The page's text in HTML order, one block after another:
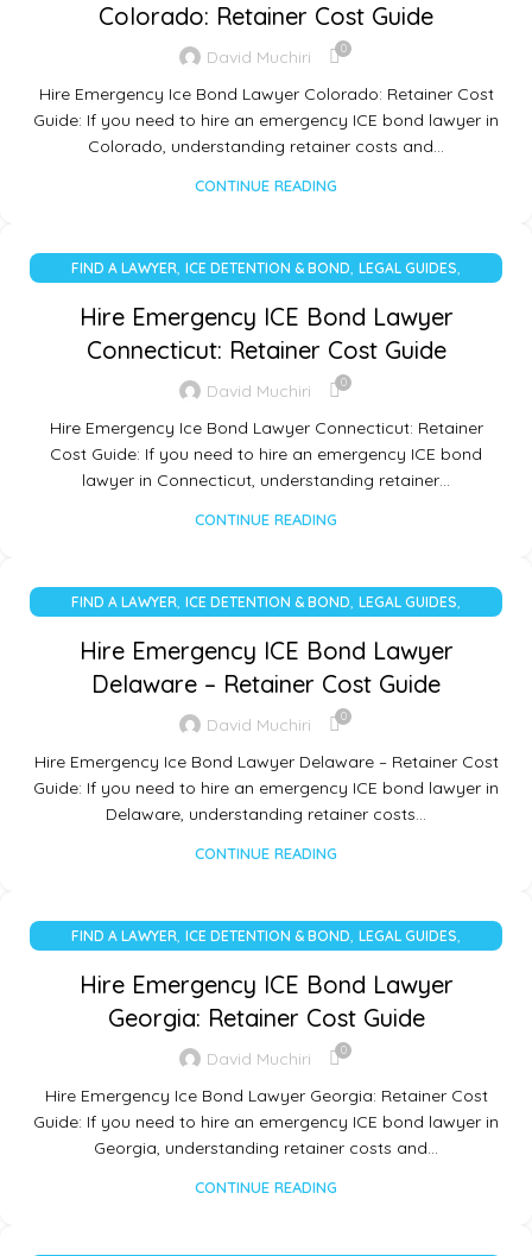
Colorado: Retainer Cost Guide
David Muchiri 0
Hire Emergency Ice Bond Lawyer Colorado: Retainer Cost
Guide: If you need to hire an emergency ICE bond lawyer in
Colorado, understanding retainer costs and…
CONTINUE READING
FIND A LAWYER, ICE DETENTION & BOND, LEGAL GUIDES,
Hire Emergency ICE Bond Lawyer
Connecticut: Retainer Cost Guide
David Muchiri 0
Hire Emergency Ice Bond Lawyer Connecticut: Retainer
Cost Guide: If you need to hire an emergency ICE bond
lawyer in Connecticut, understanding retainer…
CONTINUE READING
FIND A LAWYER, ICE DETENTION & BOND, LEGAL GUIDES,
Hire Emergency ICE Bond Lawyer
Delaware – Retainer Cost Guide
David Muchiri 0
Hire Emergency Ice Bond Lawyer Delaware – Retainer Cost
Guide: If you need to hire an emergency ICE bond lawyer in
Delaware, understanding retainer costs…
CONTINUE READING
FIND A LAWYER, ICE DETENTION & BOND, LEGAL GUIDES,
Hire Emergency ICE Bond Lawyer
Georgia: Retainer Cost Guide
David Muchiri 0
Hire Emergency Ice Bond Lawyer Georgia: Retainer Cost
Guide: If you need to hire an emergency ICE bond lawyer in
Georgia, understanding retainer costs and…
CONTINUE READING